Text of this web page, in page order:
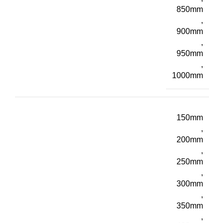
850mm
,
900mm
,
950mm
,
1000mm
150mm
,
200mm
,
250mm
,
300mm
,
350mm
,